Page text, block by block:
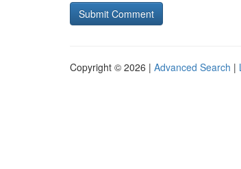
Copyright © 2026 | Advanced Search |